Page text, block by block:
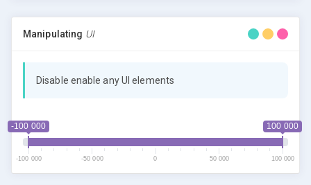
Manipulating UI
Disable enable any UI elements
-100 000 100 000
-100 000 -50 000 0 50 000 100 000